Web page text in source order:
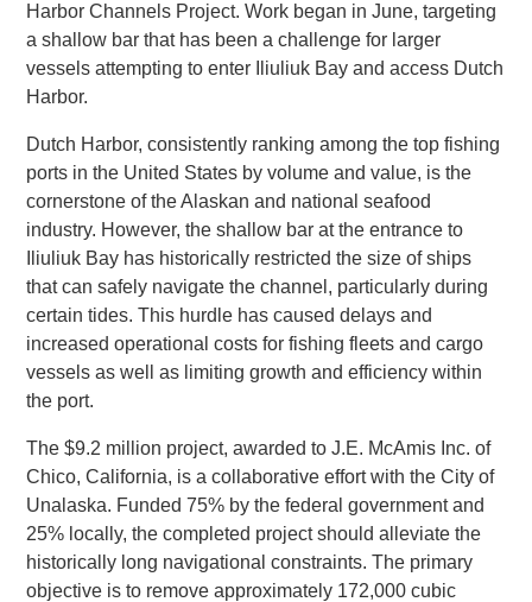
Harbor Channels Project. Work began in June, targeting
a shallow bar that has been a challenge for larger
vessels attempting to enter Iliuliuk Bay and access Dutch
Harbor.
Dutch Harbor, consistently ranking among the top fishing
ports in the United States by volume and value, is the
cornerstone of the Alaskan and national seafood
industry. However, the shallow bar at the entrance to
Iliuliuk Bay has historically restricted the size of ships
that can safely navigate the channel, particularly during
certain tides. This hurdle has caused delays and
increased operational costs for fishing fleets and cargo
vessels as well as limiting growth and efficiency within
the port.
The $9.2 million project, awarded to J.E. McAmis Inc. of
Chico, California, is a collaborative effort with the City of
Unalaska. Funded 75% by the federal government and
25% locally, the completed project should alleviate the
historically long navigational constraints. The primary
objective is to remove approximately 172,000 cubic